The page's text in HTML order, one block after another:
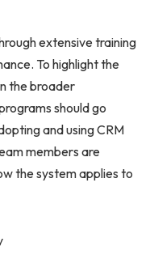
extensive training
To highlight the
the broader
should go
and using CRM
members are
the system applies to